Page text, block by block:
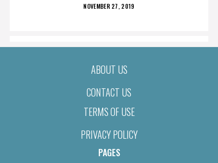
POSTED
NOVEMBER 27, 2019
ABOUT US
CONTACT US
TERMS OF USE
PRIVACY POLICY
PAGES